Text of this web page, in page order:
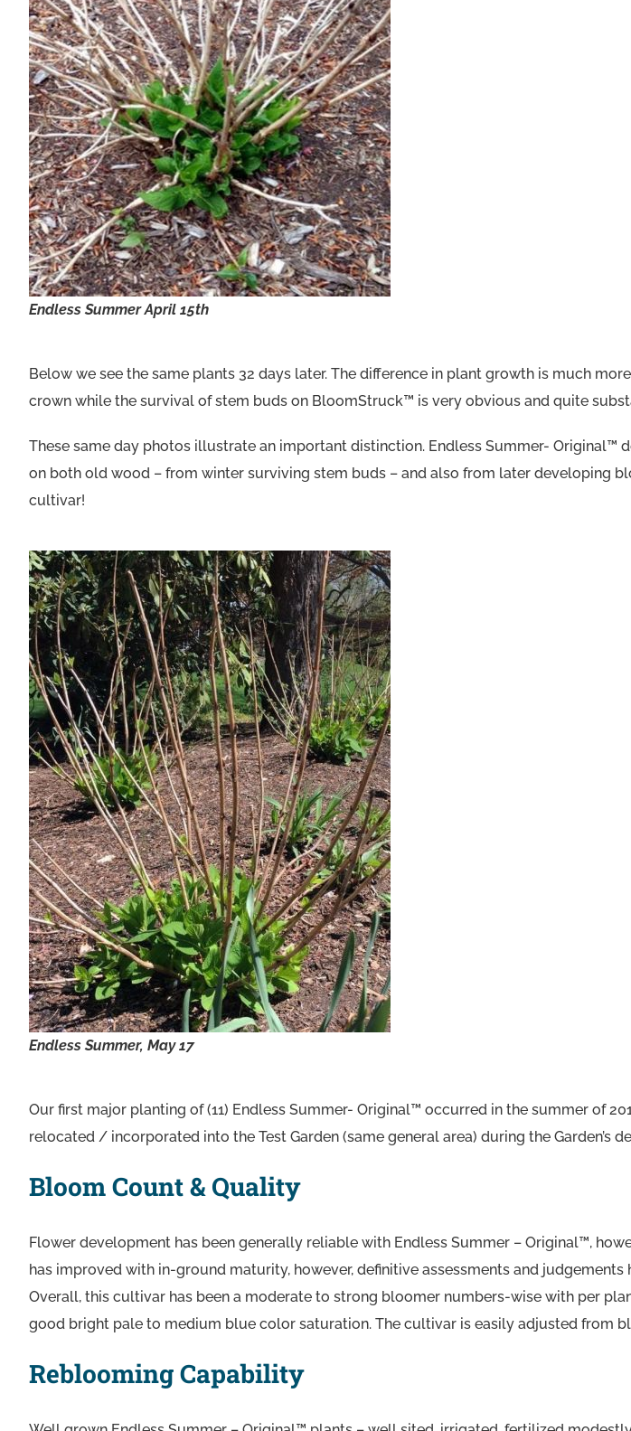
Endless Summer April 15th
Below we see the same plants 32 days later. The difference in plant growth is much
crown while the survival of stem buds on BloomStruck™ is very obvious and quite
These same day photos illustrate an important distinction. Endless Summer-
on both old wood – from winter surviving stem buds – and also from later developing
cultivar!
Endless Summer, May 17
Our first major planting of (11) Endless Summer- Original™ occurred in the summer of
relocated / incorporated into the Test Garden (same general area) during the Garden’s
Bloom Count & Quality
Flower development has been generally reliable with Endless Summer – Original™,
has improved with in-ground maturity, however, definitive assessments and
Overall, this cultivar has been a moderate to strong bloomer numbers-wise with per
good bright pale to medium blue color saturation. The cultivar is easily adjusted from
Reblooming Capability